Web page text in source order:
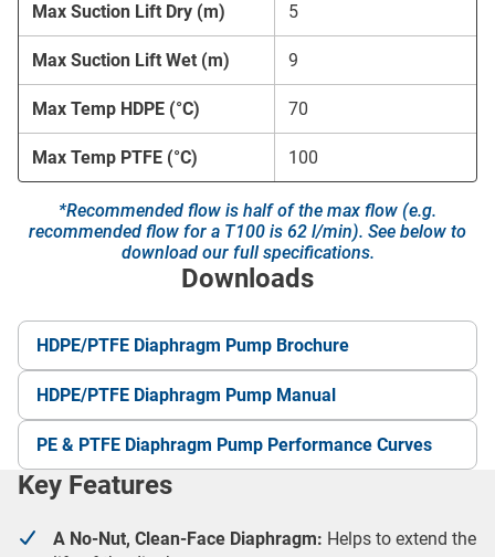
Max Suction Lift Dry (m) 5
Max Suction Lift Wet (m) 9
Max Temp HDPE (°C) 70
Max Temp PTFE (°C) 100
*Recommended flow is half of the max flow (e.g.
recommended flow for a T100 is 62 l/min). See below to
download our full specifications.
Downloads
HDPE/PTFE Diaphragm Pump Brochure
HDPE/PTFE Diaphragm Pump Manual
PE & PTFE Diaphragm Pump Performance Curves
Key Features
A No-Nut, Clean-Face Diaphragm: Helps to extend the